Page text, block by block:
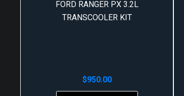
FORD RANGER PX 3.2L
TRANSCOOLER KIT
$950.00